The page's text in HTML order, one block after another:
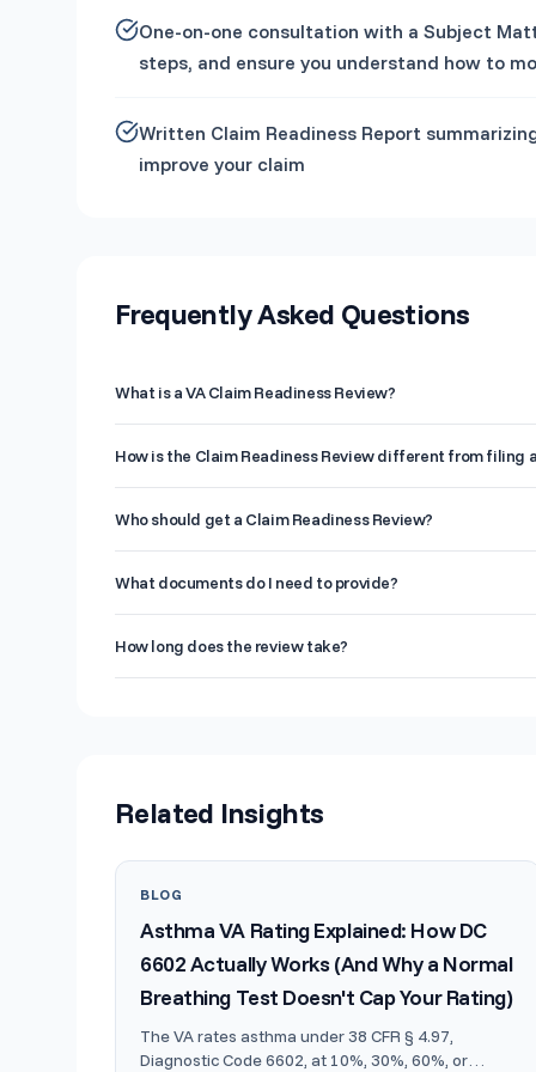
One-on-one consultation with a Subject
steps, and ensure you understand how to
Written Claim Readiness Report
improve your claim
Frequently Asked Questions
What is a VA Claim Readiness Review?
history, and documentation to identify gaps that could
report with specific recommendations to strengthen
How is the Claim Readiness Review different from filing
Readiness Review happens before filing, giving you a
stronger case. Think of it as a pre-flight check before
Who should get a Claim Readiness Review?
are building a supplemental claim, or veterans who
evidence they need for an increase.
What documents do I need to provide?
related to your claimed conditions. If you have prior VA
those as well. The more documentation you provide,
How long does the review take?
Related Insights
BLOG
Asthma VA Rating Explained: How DC
6602 Actually Works (And Why a Normal
Breathing Test Doesn't Cap Your Rating)
The VA rates asthma under 38 CFR § 4.97,
Diagnostic Code 6602, at 10%, 30%, 60%, or